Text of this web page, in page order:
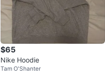
$65
Nike Hoodie
Tam O'Shanter